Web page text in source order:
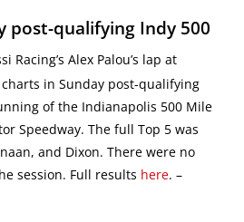
post-qualifying Indy 500
Racing’s Alex Palou’s lap at
in Sunday post-qualifying
of the Indianapolis 500 Mile
Speedway. The full Top 5 was
and Dixon. There were no
session. Full results here. –